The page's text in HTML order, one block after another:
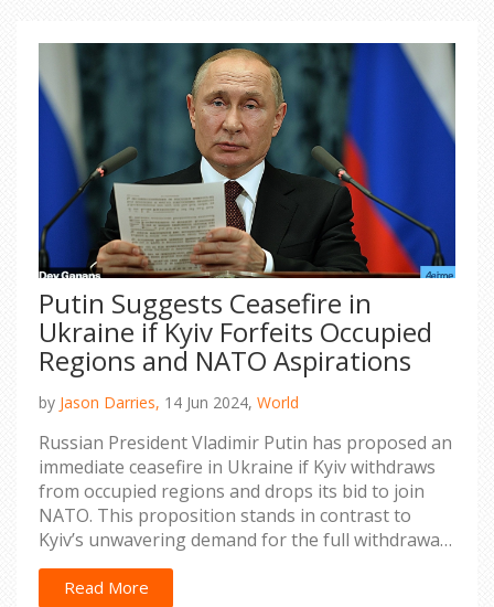
Putin Suggests Ceasefire in
Ukraine if Kyiv Forfeits Occupied
Regions and NATO Aspirations
by Jason Darries, 14 Jun 2024, World
Russian President Vladimir Putin has proposed an
immediate ceasefire in Ukraine if Kyiv withdraws
from occupied regions and drops its bid to join
NATO. This proposition stands in contrast to
Kyiv’s unwavering demand for the full withdrawal
of Russian troops from its territory and its
determination to join NATO.
Read More